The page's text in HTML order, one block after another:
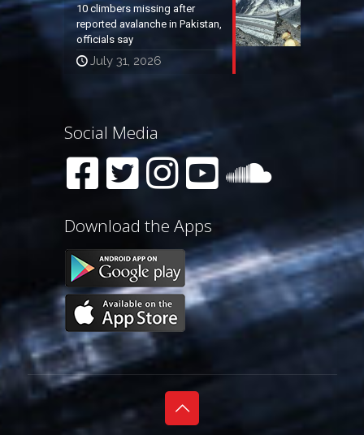
10 climbers missing after
reported avalanche in Pakistan,
officials say
July 31, 2026
Social Media
Download the Apps